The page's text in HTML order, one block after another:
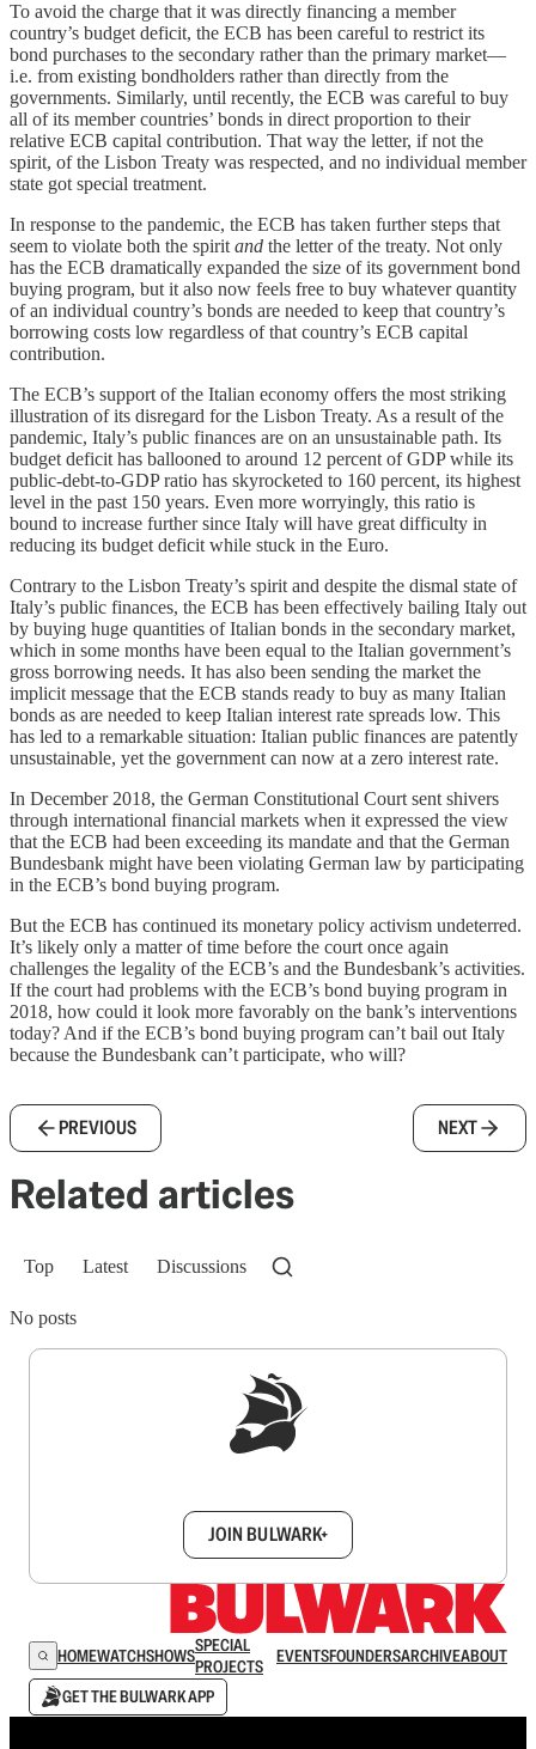
To avoid the charge that it was directly financing a member
country’s budget deficit, the ECB has been careful to restrict its
bond purchases to the secondary rather than the primary market—
i.e. from existing bondholders rather than directly from the
governments. Similarly, until recently, the ECB was careful to buy
all of its member countries’ bonds in direct proportion to their
relative ECB capital contribution. That way the letter, if not the
spirit, of the Lisbon Treaty was respected, and no individual member
state got special treatment.
In response to the pandemic, the ECB has taken further steps that
seem to violate both the spirit and the letter of the treaty. Not only
has the ECB dramatically expanded the size of its government bond
buying program, but it also now feels free to buy whatever quantity
of an individual country’s bonds are needed to keep that country’s
borrowing costs low regardless of that country’s ECB capital
contribution.
The ECB’s support of the Italian economy offers the most striking
illustration of its disregard for the Lisbon Treaty. As a result of the
pandemic, Italy’s public finances are on an unsustainable path. Its
budget deficit has ballooned to around 12 percent of GDP while its
public-debt-to-GDP ratio has skyrocketed to 160 percent, its highest
level in the past 150 years. Even more worryingly, this ratio is
bound to increase further since Italy will have great difficulty in
reducing its budget deficit while stuck in the Euro.
Contrary to the Lisbon Treaty’s spirit and despite the dismal state of
Italy’s public finances, the ECB has been effectively bailing Italy out
by buying huge quantities of Italian bonds in the secondary market,
which in some months have been equal to the Italian government’s
gross borrowing needs. It has also been sending the market the
implicit message that the ECB stands ready to buy as many Italian
bonds as are needed to keep Italian interest rate spreads low. This
has led to a remarkable situation: Italian public finances are patently
unsustainable, yet the government can now at a zero interest rate.
In December 2018, the German Constitutional Court sent shivers
through international financial markets when it expressed the view
that the ECB had been exceeding its mandate and that the German
Bundesbank might have been violating German law by participating
in the ECB’s bond buying program.
But the ECB has continued its monetary policy activism undeterred.
It’s likely only a matter of time before the court once again
challenges the legality of the ECB’s and the Bundesbank’s activities.
If the court had problems with the ECB’s bond buying program in
2018, how could it look more favorably on the bank’s interventions
today? And if the ECB’s bond buying program can’t bail out Italy
because the Bundesbank can’t participate, who will?
PREVIOUS NEXT
Related articles
Top Latest Discussions
No posts
JOIN BULWARK+
HOMEWATCHSHOWSSPECIAL
PROJECTS
EVENTSFOUNDERSARCHIVEABOUT
GET THE BULWARK APP